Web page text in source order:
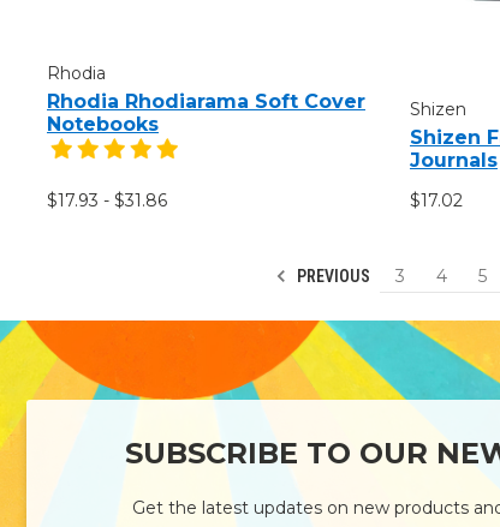
Rhodia
Rhodia Rhodiarama Soft Cover
Notebooks
$17.93 - $31.86
Shizen
Shizen
Journals
$17.02
PREVIOUS 3 4 5
SUBSCRIBE TO OUR
Get the latest updates on new products